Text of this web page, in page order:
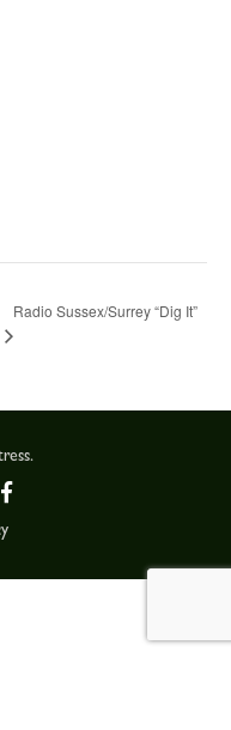
Radio Sussex/Surrey “Dig It”